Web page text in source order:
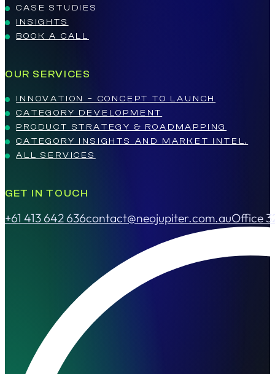
GET IN TOUCH
+61 413 642 636contact@neojupiter.com.auOffice
CASE STUDIES
INSIGHTS
BOOK A CALL
OUR SERVICES
INNOVATION – CONCEPT TO LAUNCH
CATEGORY DEVELOPMENT
PRODUCT STRATEGY & ROADMAPPING
CATEGORY INSIGHTS AND MARKET INTEL.
ALL SERVICES